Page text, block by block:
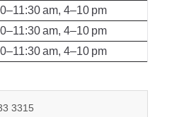
am, 4–10 pm
am, 4–10 pm
am, 4–10 pm
3315